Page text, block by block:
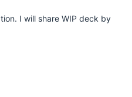
I will share WIP deck by